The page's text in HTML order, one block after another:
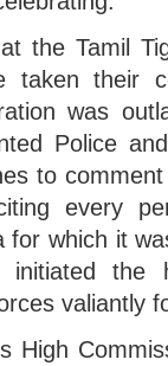
the Tamil
taken their
was
Police
to
every
for which it
initiated
valiantly
High